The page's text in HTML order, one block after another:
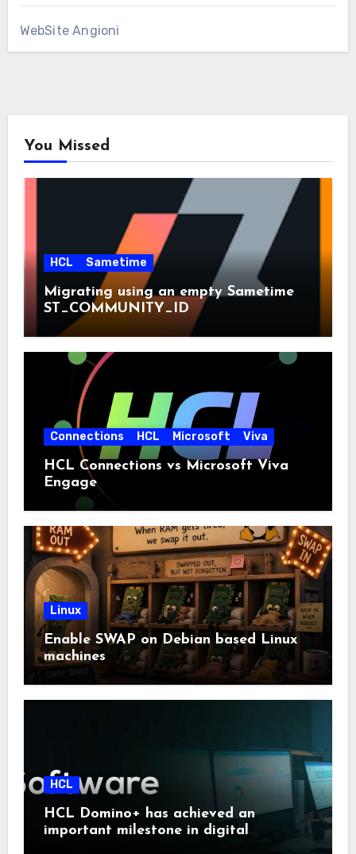
WebSite Angioni
You Missed
HCL Sametime
Migrating using an empty Sametime
ST_COMMUNITY_ID
Connections HCL Microsoft Viva
HCL Connections vs Microsoft Viva
Engage
Linux
Enable SWAP on Debian based Linux
machines
HCL
HCL Domino+ has achieved an
important milestone in digital